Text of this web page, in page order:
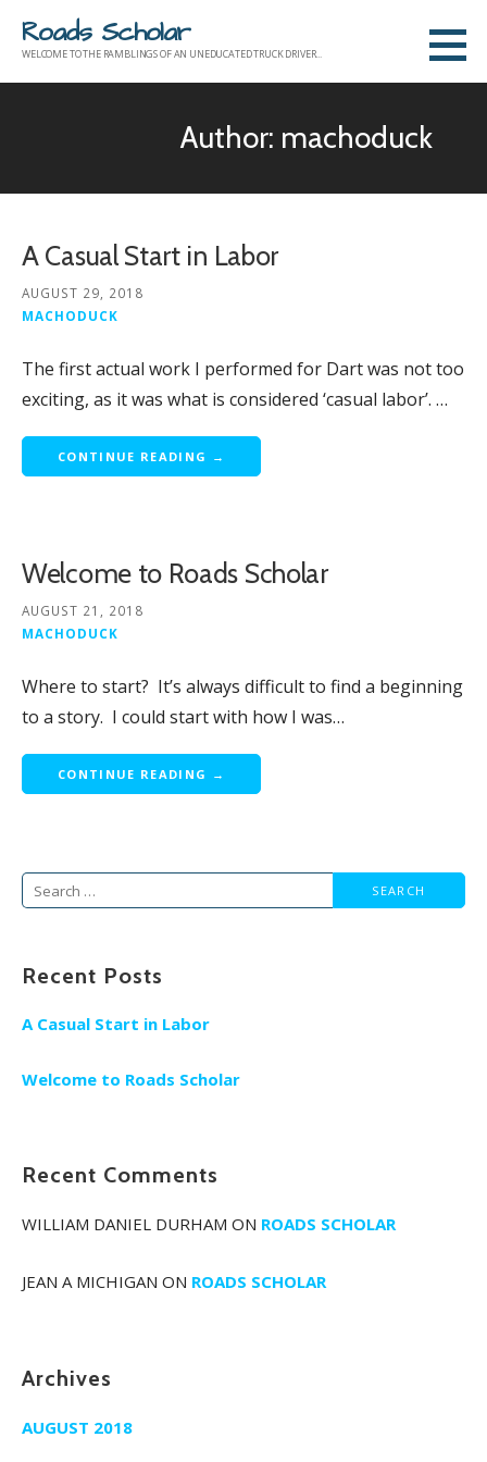
Roads Scholar
WELCOME TO THE RAMBLINGS OF AN UNEDUCATED TRUCK DRIVER...
Author: machoduck
A Casual Start in Labor
AUGUST 29, 2018
MACHODUCK
The first actual work I performed for Dart was not too
exciting, as it was what is considered ‘casual labor’. …
CONTINUE READING →
Welcome to Roads Scholar
AUGUST 21, 2018
MACHODUCK
Where to start? It’s always difficult to find a beginning
to a story. I could start with how I was…
CONTINUE READING →
Search
Recent Posts
A Casual Start in Labor
Welcome to Roads Scholar
Recent Comments
WILLIAM DANIEL DURHAM ON ROADS SCHOLAR
JEAN A MICHIGAN ON ROADS SCHOLAR
Archives
AUGUST 2018